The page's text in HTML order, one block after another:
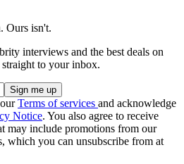
Ours isn't.
interviews and the best deals on
to your inbox.
Terms of services and acknowledge
Notice. You also agree to receive
may include promotions from our
which you can unsubscribe from at